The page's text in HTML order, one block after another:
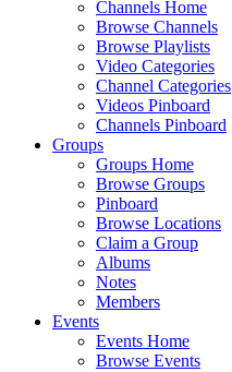
Channels Home
Browse Channels
Browse Playlists
Video Categories
Channel Categories
Videos Pinboard
Channels Pinboard
Groups
Groups Home
Browse Groups
Pinboard
Browse Locations
Claim a Group
Albums
Notes
Members
Events
Events Home
Browse Events